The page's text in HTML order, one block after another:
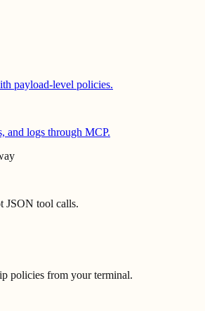
payload-level policies.
and logs through MCP.
JSON tool calls.
policies from your terminal.